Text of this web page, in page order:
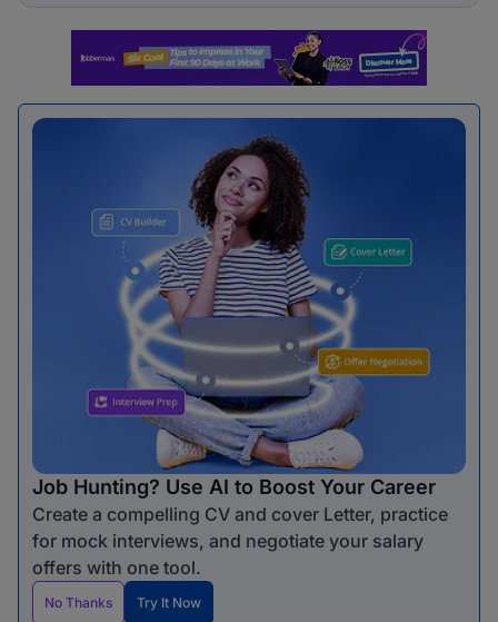
Job Hunting? Use AI to Boost Your Career
Create a compelling CV and cover Letter, practice
for mock interviews, and negotiate your salary
offers with one tool.
No Thanks Try It Now